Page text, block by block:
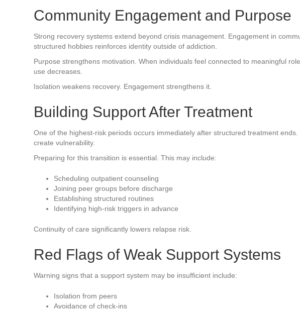
Community Engagement and Purpose
Strong recovery systems extend beyond crisis management. Engagement in
structured hobbies reinforces identity outside of addiction.
Purpose strengthens motivation. When individuals feel connected to meaningful
use decreases.
Isolation weakens recovery. Engagement strengthens it.
Building Support After Treatment
One of the highest-risk periods occurs immediately after structured treatment
create vulnerability.
Preparing for this transition is essential. This may include:
Scheduling outpatient counseling
Joining peer groups before discharge
Establishing structured routines
Identifying high-risk triggers in advance
Continuity of care significantly lowers relapse risk.
Red Flags of Weak Support Systems
Warning signs that a support system may be insufficient include:
Isolation from peers
Avoidance of check-ins